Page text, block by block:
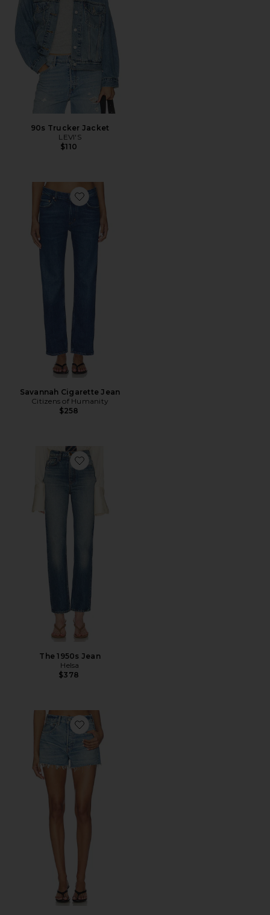
90s Trucker Jacket
LEVI'S
$110
Favorite Savannah Cigarette Jean
Savannah Cigarette Jean
Citizens of Humanity
$258
Favorite The 1950s Jean
The 1950s Jean
Helsa
$378
Favorite Troppard Shorts